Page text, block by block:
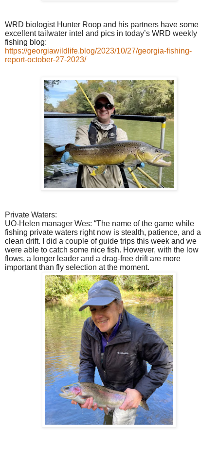
WRD biologist Hunter Roop and his partners have some
excellent tailwater intel and pics in today’s WRD weekly
fishing blog:
https://georgiawildlife.blog/2023/10/27/georgia-fishing-
report-october-27-2023/
Private Waters:
UO-Helen manager Wes: “The name of the game while
fishing private waters right now is stealth, patience, and a
clean drift. I did a couple of guide trips this week and we
were able to catch some nice fish. However, with the low
flows, a longer leader and a drag-free drift are more
important than fly selection at the moment.